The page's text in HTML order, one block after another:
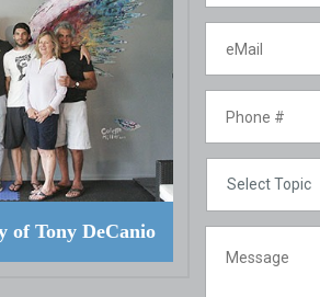
of Tony DeCanio